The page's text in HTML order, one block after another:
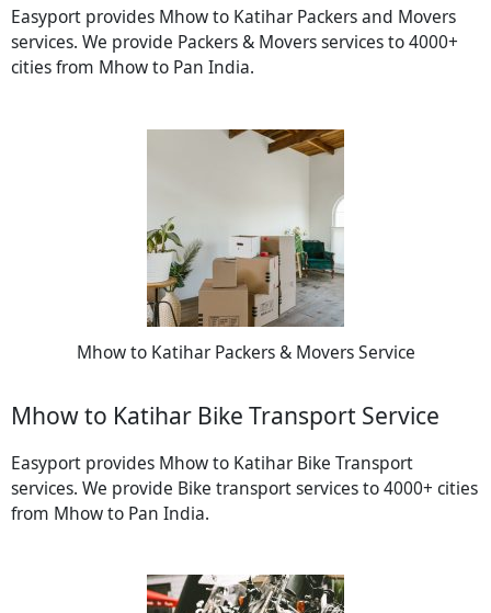
Easyport provides Mhow to Katihar Packers and Movers
services. We provide Packers & Movers services to 4000+
cities from Mhow to Pan India.
Mhow to Katihar Packers & Movers Service
Mhow to Katihar Bike Transport Service
Easyport provides Mhow to Katihar Bike Transport
services. We provide Bike transport services to 4000+ cities
from Mhow to Pan India.